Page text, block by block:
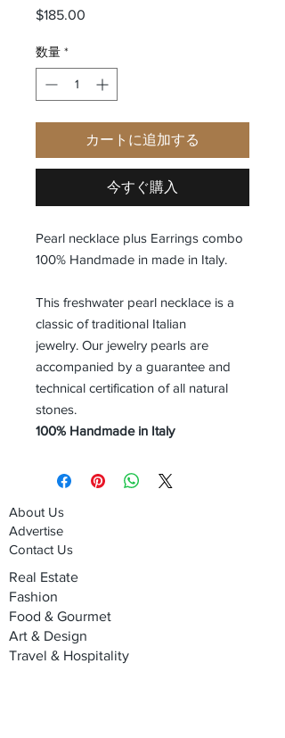
$185.00
数量 *
カートに追加する
今すぐ購入
Pearl necklace plus Earrings combo
100% Handmade in made in Italy.
This freshwater pearl necklace is a
classic of traditional Italian
jewelry. Our jewelry pearls are
accompanied by a guarantee and
technical certification of all natural
stones.
100% Handmade in Italy
About Us
Advertise
Contact Us
Real Estate
Fashion
Food & Gourmet
Art & Design
Travel & Hospitality